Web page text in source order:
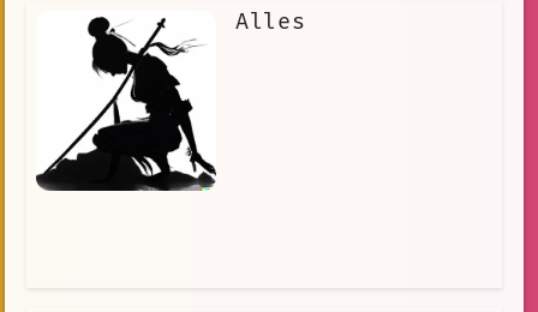
Alles